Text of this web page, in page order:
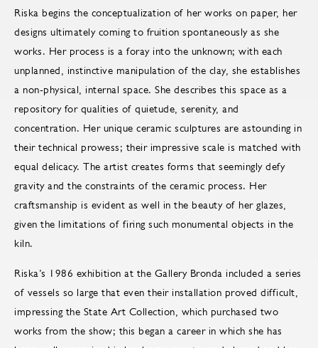
Riska begins the conceptualization of her works on paper, her
designs ultimately coming to fruition spontaneously as she
works. Her process is a foray into the unknown; with each
unplanned, instinctive manipulation of the clay, she establishes
a non-physical, internal space. She describes this space as a
repository for qualities of quietude, serenity, and
concentration. Her unique ceramic sculptures are astounding in
their technical prowess; their impressive scale is matched with
equal delicacy. The artist creates forms that seemingly defy
gravity and the constraints of the ceramic process. Her
craftsmanship is evident as well in the beauty of her glazes,
given the limitations of firing such monumental objects in the
kiln.
Riska’s 1986 exhibition at the Gallery Bronda included a series
of vessels so large that even their installation proved difficult,
impressing the State Art Collection, which purchased two
works from the show; this began a career in which she has